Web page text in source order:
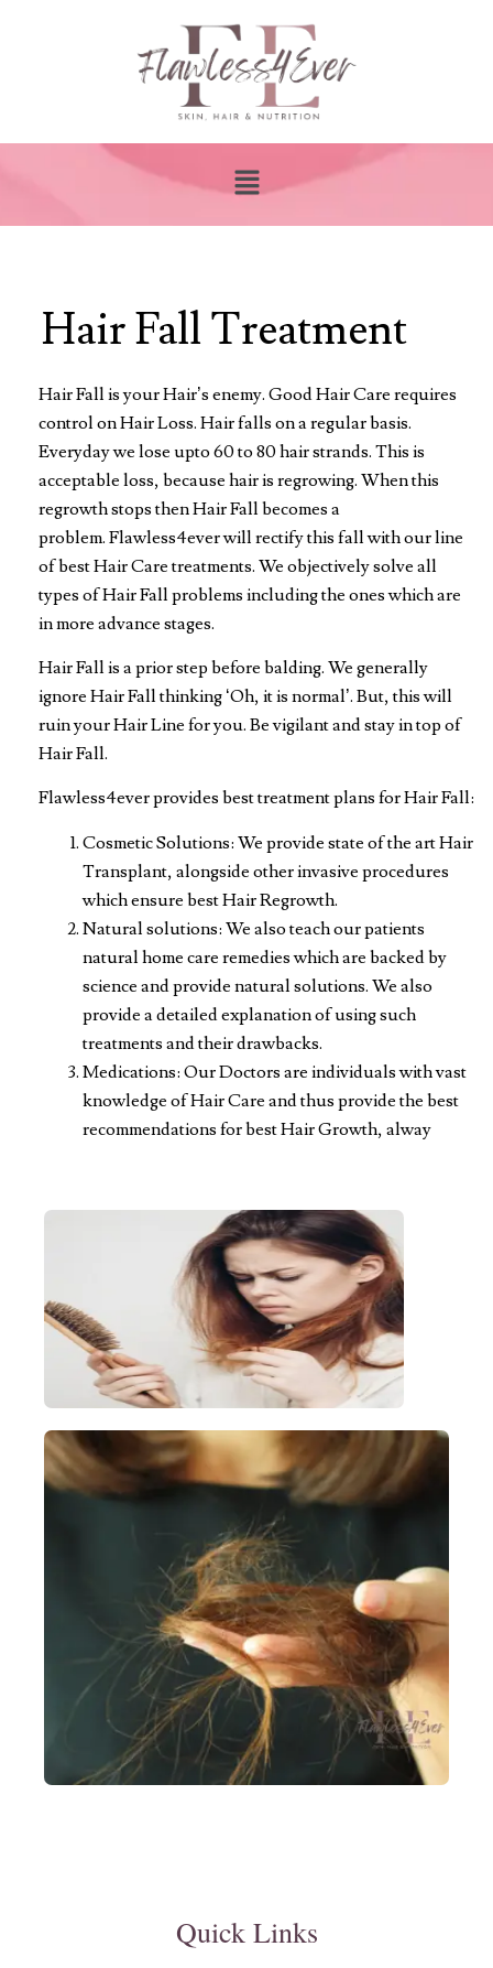
Hair Fall Treatment
Hair Fall is your Hair’s enemy. Good Hair Care requires
control on Hair Loss. Hair falls on a regular basis.
Everyday we lose upto 60 to 80 hair strands. This is
acceptable loss, because hair is regrowing. When this
regrowth stops then Hair Fall becomes a
problem. Flawless4ever will rectify this fall with our line
of best Hair Care treatments. We objectively solve all
types of Hair Fall problems including the ones which are
in more advance stages.
Hair Fall is a prior step before balding. We generally
ignore Hair Fall thinking ‘Oh, it is normal’. But, this will
ruin your Hair Line for you. Be vigilant and stay in top of
Hair Fall.
Flawless4ever provides best treatment plans for Hair Fall:
Cosmetic Solutions: We provide state of the art Hair
Transplant, alongside other invasive procedures
which ensure best Hair Regrowth.
Natural solutions: We also teach our patients
natural home care remedies which are backed by
science and provide natural solutions. We also
provide a detailed explanation of using such
treatments and their drawbacks.
Medications: Our Doctors are individuals with vast
knowledge of Hair Care and thus provide the best
recommendations for best Hair Growth, alway
Quick Links